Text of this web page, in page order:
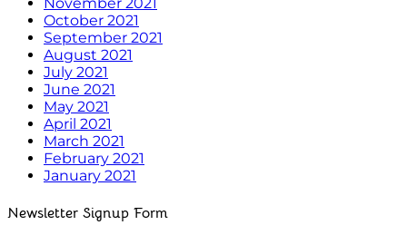
November 2021
October 2021
September 2021
August 2021
July 2021
June 2021
May 2021
April 2021
March 2021
February 2021
January 2021
Newsletter Signup Form